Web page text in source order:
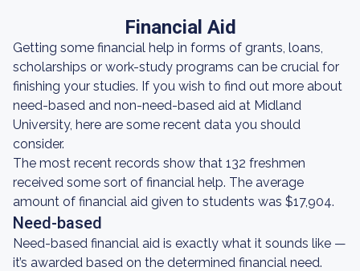
Financial Aid
Getting some financial help in forms of grants, loans,
scholarships or work-study programs can be crucial for
finishing your studies. If you wish to find out more about
need-based and non-need-based aid at Midland
University, here are some recent data you should
consider.
The most recent records show that 132 freshmen
received some sort of financial help. The average
amount of financial aid given to students was $17,904.
Need-based
Need-based financial aid is exactly what it sounds like —
it’s awarded based on the determined financial need.